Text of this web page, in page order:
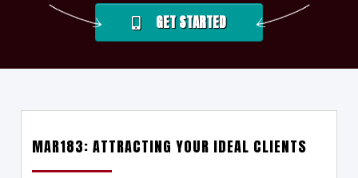
GET STARTED
MAR183: ATTRACTING YOUR IDEAL CLIENTS